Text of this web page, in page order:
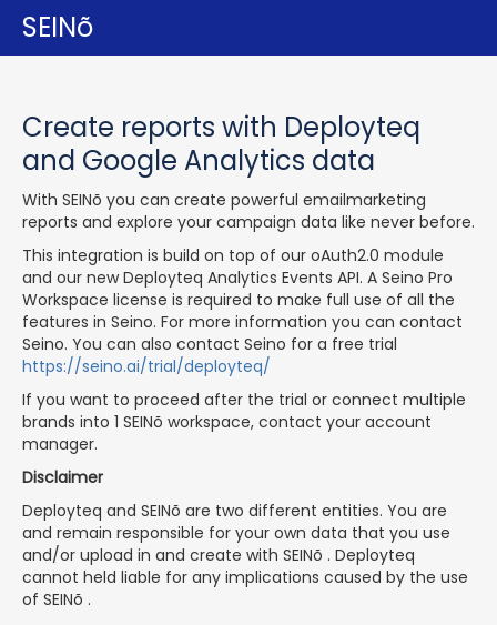
SEINõ
Create reports with Deployteq
and Google Analytics data
With SEINõ you can create powerful emailmarketing
reports and explore your campaign data like never before.
This integration is build on top of our oAuth2.0 module
and our new Deployteq Analytics Events API. A Seino Pro
Workspace license is required to make full use of all the
features in Seino. For more information you can contact
Seino. You can also contact Seino for a free trial
https://seino.ai/trial/deployteq/
If you want to proceed after the trial or connect multiple
brands into 1 SEINõ workspace, contact your account
manager.
Disclaimer
Deployteq and SEINõ are two different entities. You are
and remain responsible for your own data that you use
and/or upload in and create with SEINõ . Deployteq
cannot held liable for any implications caused by the use
of SEINõ .